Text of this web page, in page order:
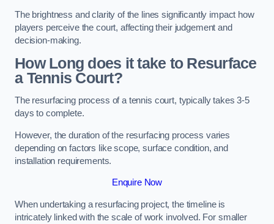
The brightness and clarity of the lines significantly impact how
players perceive the court, affecting their judgement and
decision-making.
How Long does it take to Resurface
a Tennis Court?
The resurfacing process of a tennis court, typically takes 3-5
days to complete.
However, the duration of the resurfacing process varies
depending on factors like scope, surface condition, and
installation requirements.
Enquire Now
When undertaking a resurfacing project, the timeline is
intricately linked with the scale of work involved. For smaller